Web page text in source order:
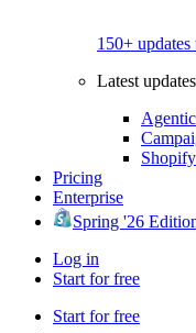
150+
Latest updates
Pricing
Enterprise
Spring '26
Log in
Start for free
Start for free